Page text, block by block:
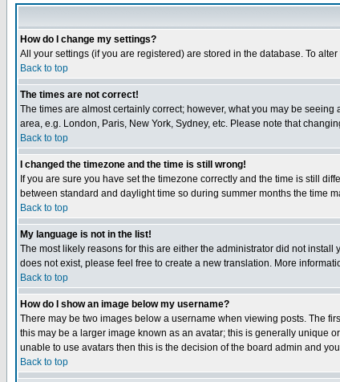
How do I change my settings?
All your settings (if you are registered) are stored in the database. To alter
Back to top
The times are not correct!
The times are almost certainly correct; however, what you may be
area, e.g. London, Paris, New York, Sydney, etc. Please note that
Back to top
I changed the timezone and the time is still wrong!
If you are sure you have set the timezone correctly and the time is still
between standard and daylight time so during summer months the time
Back to top
My language is not in the list!
The most likely reasons for this are either the administrator did not
does not exist, please feel free to create a new translation. More
Back to top
How do I show an image below my username?
There may be two images below a username when viewing posts. The
this may be a larger image known as an avatar; this is generally unique
unable to use avatars then this is the decision of the board admin and
Back to top